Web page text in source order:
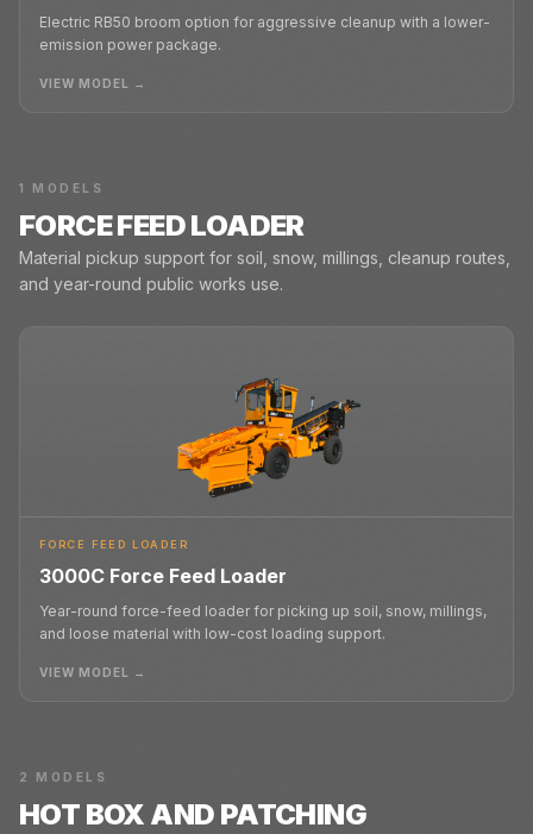
Electric RB50 broom option for aggressive cleanup with a lower-
emission power package.
VIEW MODEL →
1 MODELS
FORCE FEED LOADER
Material pickup support for soil, snow, millings, cleanup routes,
and year-round public works use.
FORCE FEED LOADER
3000C Force Feed Loader
Year-round force-feed loader for picking up soil, snow, millings,
and loose material with low-cost loading support.
VIEW MODEL →
2 MODELS
HOT BOX AND PATCHING